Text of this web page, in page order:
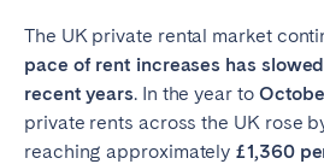
The UK private rental market
pace of rent increases has
recent years. In the year to
private rents across the UK rose
reaching approximately £1,360
UNITED ARAB EMIRATES
Dubai